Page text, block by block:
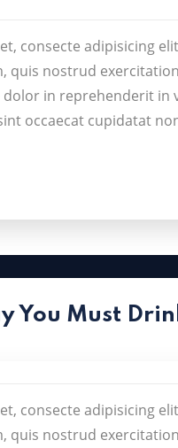
consecte adipisicing
quis nostrud
in reprehenderit in
occaecat cupidatat
You Must
consecte adipisicing
quis nostrud